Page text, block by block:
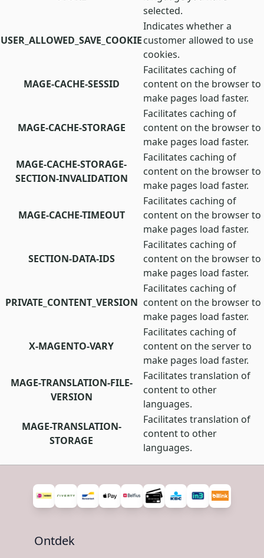
selected.
USER_ALLOWED_SAVE_COOKIE
Indicates whether a
customer allowed to use
cookies.
MAGE-CACHE-SESSID
Facilitates caching of
content on the browser to
make pages load faster.
MAGE-CACHE-STORAGE
Facilitates caching of
content on the browser to
make pages load faster.
MAGE-CACHE-STORAGE-
SECTION-INVALIDATION
Facilitates caching of
content on the browser to
make pages load faster.
MAGE-CACHE-TIMEOUT
Facilitates caching of
content on the browser to
make pages load faster.
SECTION-DATA-IDS
Facilitates caching of
content on the browser to
make pages load faster.
PRIVATE_CONTENT_VERSION
Facilitates caching of
content on the browser to
make pages load faster.
X-MAGENTO-VARY
Facilitates caching of
content on the server to
make pages load faster.
MAGE-TRANSLATION-FILE-
VERSION
Facilitates translation of
content to other
languages.
MAGE-TRANSLATION-
STORAGE
Facilitates translation of
content to other
languages.
Ontdek